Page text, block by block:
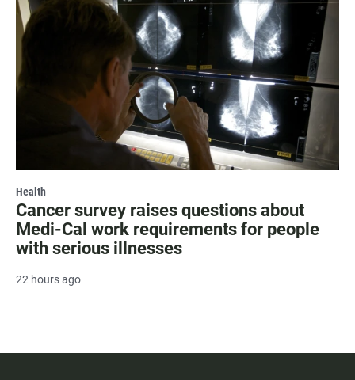
Health
Cancer survey raises questions about
Medi-Cal work requirements for people
with serious illnesses
22 hours ago